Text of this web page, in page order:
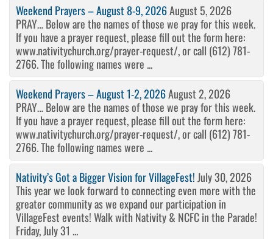
Weekend Prayers – August 8-9, 2026August 5, 2026
PRAY… Below are the names of those we pray for this week.
If you have a prayer request, please fill out the form here:
www.nativitychurch.org/prayer-request/, or call (612) 781-
2766. The following names were ...
Weekend Prayers – August 1-2, 2026August 2, 2026
PRAY… Below are the names of those we pray for this week.
If you have a prayer request, please fill out the form here:
www.nativitychurch.org/prayer-request/, or call (612) 781-
2766. The following names were ...
Nativity’s Got a Bigger Vision for VillageFest! July 30, 2026
This year we look forward to connecting even more with the
greater community as we expand our participation in
VillageFest events! Walk with Nativity & NCFC in the Parade!
Friday, July 31 ...